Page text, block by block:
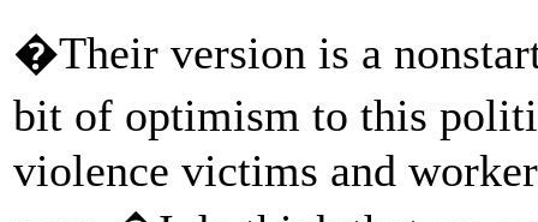
�Their version is a
bit of optimism to this
violence victims and